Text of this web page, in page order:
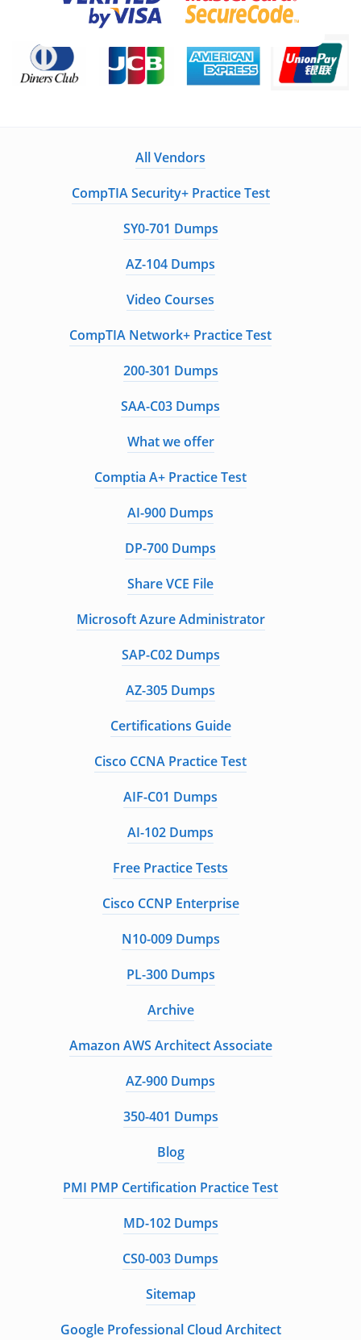
All Vendors
CompTIA Security+ Practice Test
SY0-701 Dumps
AZ-104 Dumps
Video Courses
CompTIA Network+ Practice Test
200-301 Dumps
SAA-C03 Dumps
What we offer
Comptia A+ Practice Test
AI-900 Dumps
DP-700 Dumps
Share VCE File
Microsoft Azure Administrator
SAP-C02 Dumps
AZ-305 Dumps
Certifications Guide
Cisco CCNA Practice Test
AIF-C01 Dumps
AI-102 Dumps
Free Practice Tests
Cisco CCNP Enterprise
N10-009 Dumps
PL-300 Dumps
Archive
Amazon AWS Architect Associate
AZ-900 Dumps
350-401 Dumps
Blog
PMI PMP Certification Practice Test
MD-102 Dumps
CS0-003 Dumps
Sitemap
Google Professional Cloud Architect